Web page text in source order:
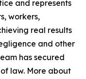
and represents
workers,
real results
and other
has secured
law. More about